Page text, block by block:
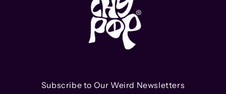
Subscribe to Our Weird Newsletters